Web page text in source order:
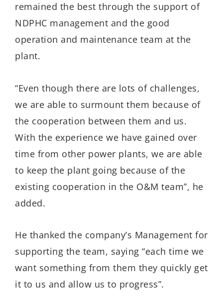
remained the best through the support of
NDPHC management and the good
operation and maintenance team at the
plant.
“Even though there are lots of challenges,
we are able to surmount them because of
the cooperation between them and us.
With the experience we have gained over
time from other power plants, we are able
to keep the plant going because of the
existing cooperation in the O&M team”, he
added.
He thanked the company’s Management for
supporting the team, saying “each time we
want something from them they quickly get
it to us and allow us to progress”.